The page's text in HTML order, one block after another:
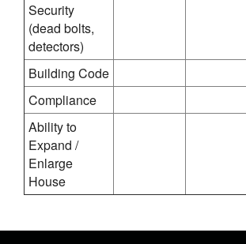
Security
(dead bolts,
detectors)
Building Code
Compliance
Ability to
Expand /
Enlarge
House